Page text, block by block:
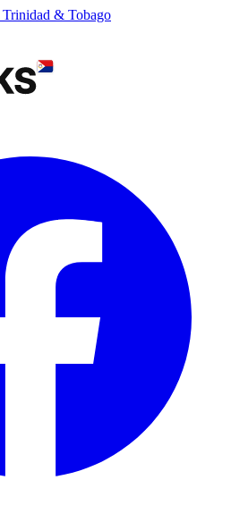
Trinidad & Tobago